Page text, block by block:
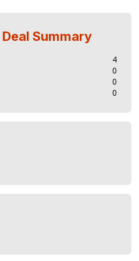
Deal Summary
4
0
0
0